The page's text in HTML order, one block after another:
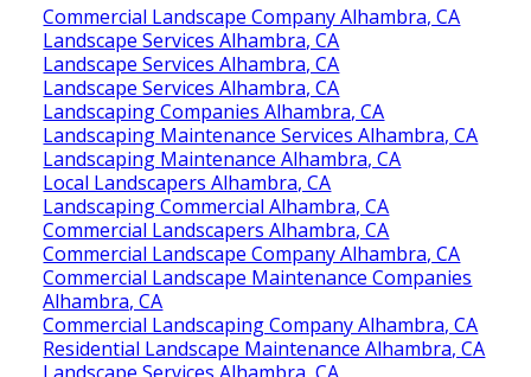
Commercial Landscape Company Alhambra, CA
Landscape Services Alhambra, CA
Landscape Services Alhambra, CA
Landscape Services Alhambra, CA
Landscaping Companies Alhambra, CA
Landscaping Maintenance Services Alhambra, CA
Landscaping Maintenance Alhambra, CA
Local Landscapers Alhambra, CA
Landscaping Commercial Alhambra, CA
Commercial Landscapers Alhambra, CA
Commercial Landscape Company Alhambra, CA
Commercial Landscape Maintenance Companies
Alhambra, CA
Commercial Landscaping Company Alhambra, CA
Residential Landscape Maintenance Alhambra, CA